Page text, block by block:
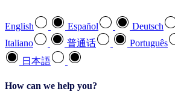
English Español Deutsch
Italiano
普通话 Português
日本語
How can we help you?